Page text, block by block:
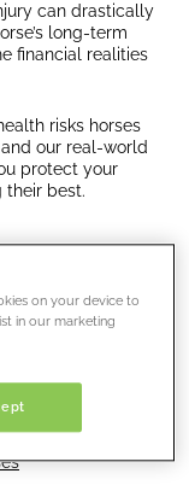
can drastically
long-term
financial realities
risks horses
our real-world
protect your
their best.
on your device to
in our marketing